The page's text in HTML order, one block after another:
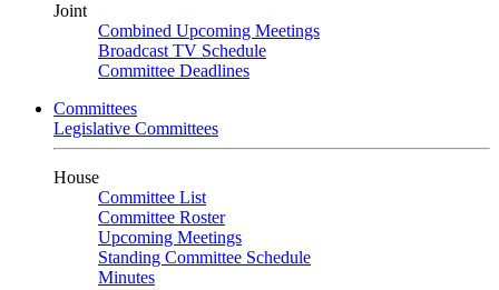
Joint
Combined Upcoming Meetings
Broadcast TV Schedule
Committee Deadlines
Committees
Legislative Committees
House
Committee List
Committee Roster
Upcoming Meetings
Standing Committee Schedule
Minutes